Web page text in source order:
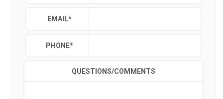
EMAIL*
PHONE*
QUESTIONS/COMMENTS